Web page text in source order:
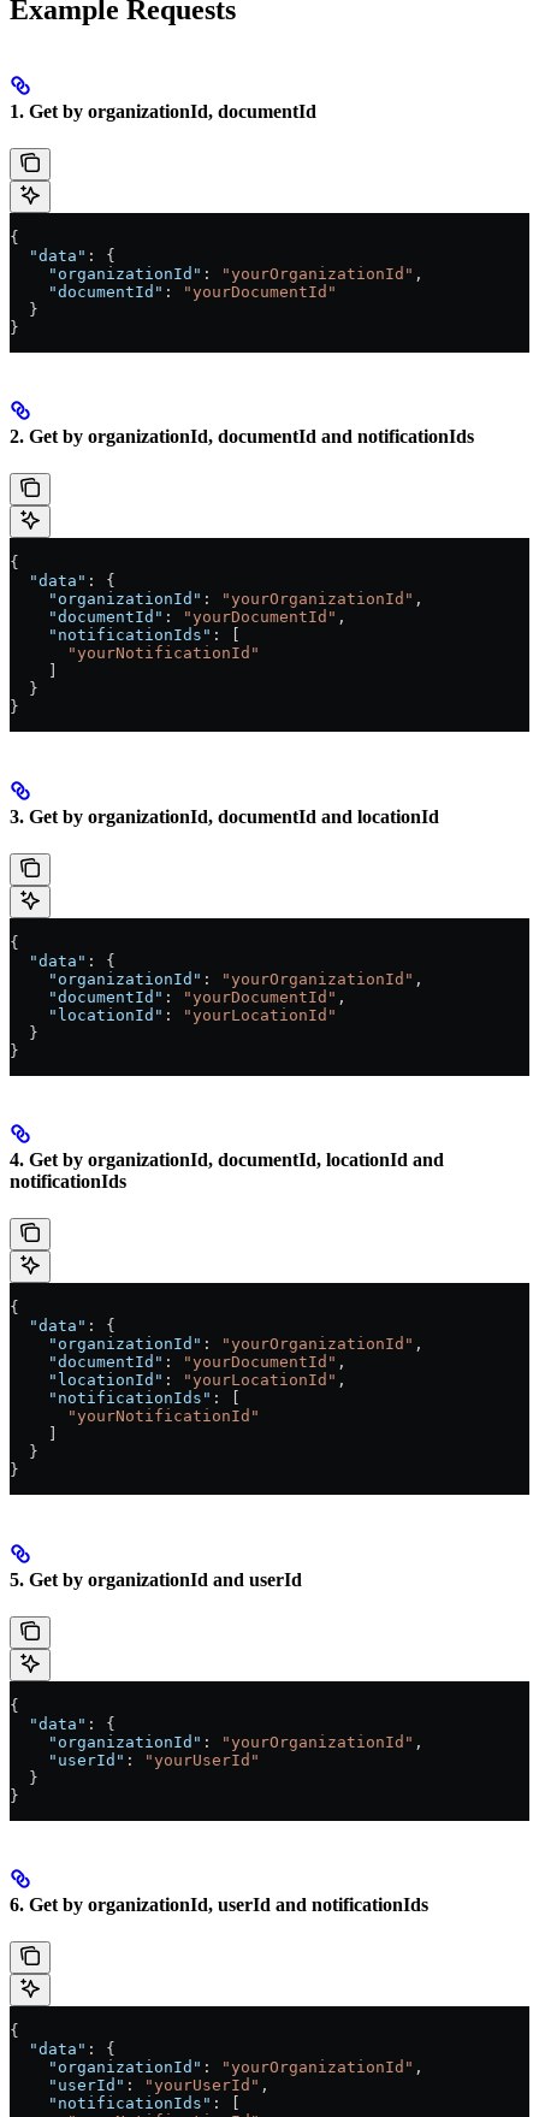
Example Requests
1. Get by organizationId, documentId
{
  "data"
: {
    "organizationId"
: "yourOrganizationId" ,
    "documentId"
:
"yourDocumentId"
  }
}
2. Get by organizationId, documentId and notificationIds
{
  "data"
: {
    "organizationId"
: "yourOrganizationId" ,
    "documentId"
: "yourDocumentId" ,
    "notificationIds"
: [
      "yourNotificationId"
  }
}
3. Get by organizationId, documentId and locationId
{
  "data"
: {
    "organizationId"
: "yourOrganizationId" ,
    "documentId"
: "yourDocumentId" ,
    "locationId"
:
"yourLocationId"
  }
}
4. Get by organizationId, documentId, locationId and
notificationIds
{
  "data"
: {
    "organizationId"
: "yourOrganizationId" ,
    "documentId"
: "yourDocumentId" ,
    "locationId"
: "yourLocationId" ,
    "notificationIds"
: [
      "yourNotificationId"
  }
}
5. Get by organizationId and userId
{
  "data"
: {
    "organizationId"
: "yourOrganizationId" ,
    "userId"
:
"yourUserId"
  }
}
6. Get by organizationId, userId and notificationIds
{
  "data"
: {
    "organizationId"
: "yourOrganizationId" ,
    "userId"
: "yourUserId" ,
    "notificationIds"
: [